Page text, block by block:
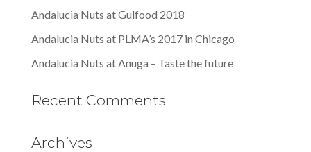
Andalucia Nuts at Gulfood 2018
Andalucia Nuts at PLMA’s 2017 in Chicago
Andalucia Nuts at Anuga – Taste the future
Recent Comments
Archives